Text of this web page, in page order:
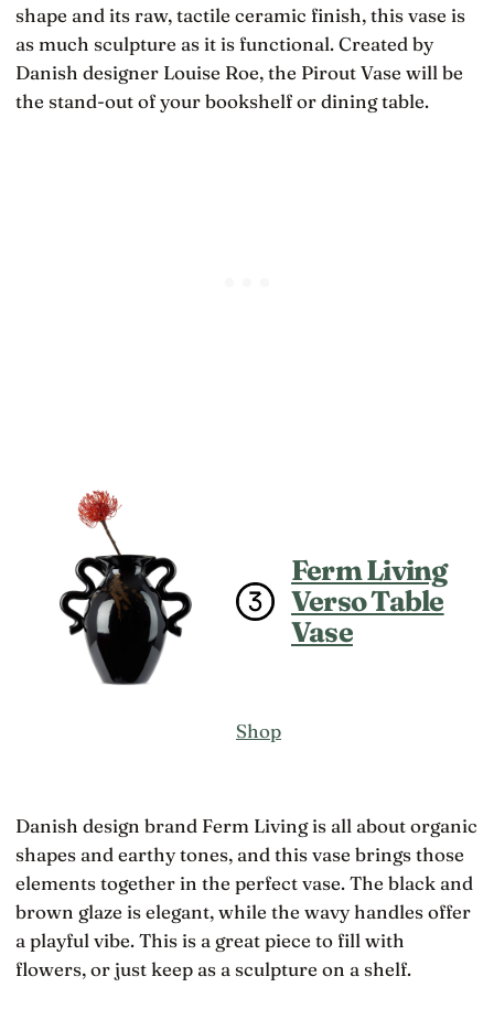
shape and its raw, tactile ceramic finish, this vase is
as much sculpture as it is functional. Created by
Danish designer Louise Roe, the Pirout Vase will be
the stand-out of your bookshelf or dining table.
Ferm Living
Verso Table
Vase
Shop
Danish design brand Ferm Living is all about organic
shapes and earthy tones, and this vase brings those
elements together in the perfect vase. The black and
brown glaze is elegant, while the wavy handles offer
a playful vibe. This is a great piece to fill with
flowers, or just keep as a sculpture on a shelf.